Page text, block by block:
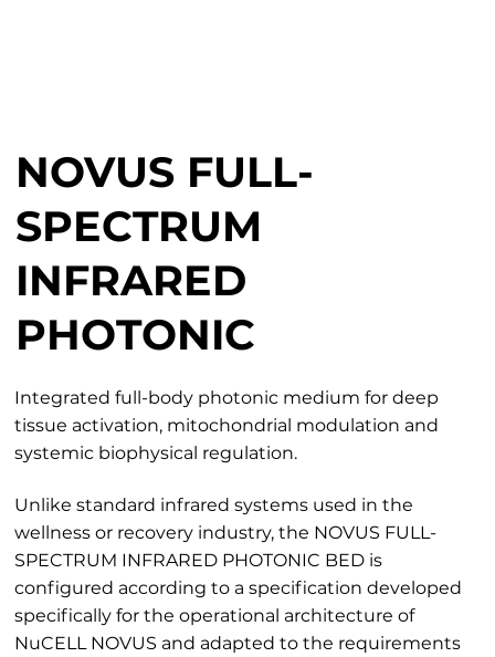
NOVUS FULL-
SPECTRUM
INFRARED
PHOTONIC
Integrated full-body photonic medium for deep
tissue activation, mitochondrial modulation and
systemic biophysical regulation.
Unlike standard infrared systems used in the
wellness or recovery industry, the NOVUS FULL-
SPECTRUM INFRARED PHOTONIC BED is
configured according to a specification developed
specifically for the operational architecture of
NuCELL NOVUS and adapted to the requirements